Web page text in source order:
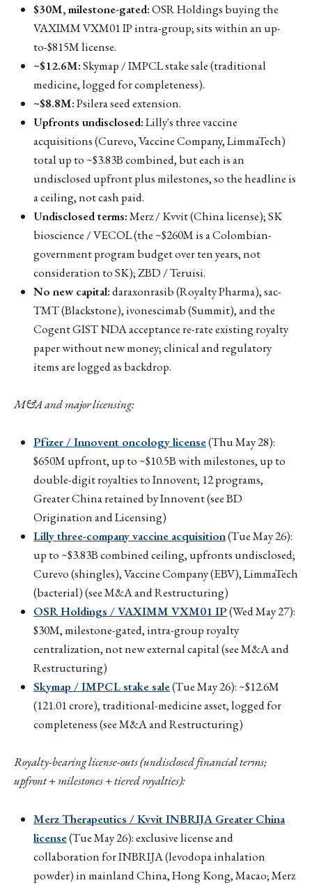
$30M, milestone-gated:OSR Holdings buying the
VAXIMM VXM01 IP intra-group; sits within an up-
to-$815M license.
~$12.6M:Skymap / IMPCL stake sale (traditional
medicine, logged for completeness).
~$8.8M:Psilera seed extension.
Upfronts undisclosed:Lilly's three vaccine
acquisitions (Curevo, Vaccine Company, LimmaTech)
total up to ~$3.83B combined, but each is an
undisclosed upfront plus milestones, so the headline is
a ceiling, not cash paid.
Undisclosed terms:Merz / Kvvit (China license); SK
bioscience / VECOL (the ~$260M is a Colombian-
government program budget over ten years, not
consideration to SK); ZBD / Teruisi.
No new capital:daraxonrasib (Royalty Pharma), sac-
TMT (Blackstone), ivonescimab (Summit), and the
Cogent GIST NDA acceptance re-rate existing royalty
paper without new money; clinical and regulatory
items are logged as backdrop.
M&A and major licensing:
Pfizer / Innovent oncology license(Thu May 28):
$650M upfront, up to ~$10.5B with milestones, up to
double-digit royalties to Innovent; 12 programs,
Greater China retained by Innovent (see BD
Origination and Licensing)
Lilly three-company vaccine acquisition(Tue May 26):
up to ~$3.83B combined ceiling, upfronts undisclosed;
Curevo (shingles), Vaccine Company (EBV), LimmaTech
(bacterial) (see M&A and Restructuring)
OSR Holdings / VAXIMM VXM01 IP(Wed May 27):
$30M, milestone-gated, intra-group royalty
centralization, not new external capital (see M&A and
Restructuring)
Skymap / IMPCL stake sale(Tue May 26): ~$12.6M
(₹121.01 crore), traditional-medicine asset, logged for
completeness (see M&A and Restructuring)
Royalty-bearing license-outs (undisclosed financial terms;
upfront + milestones + tiered royalties):
Merz Therapeutics / Kvvit INBRIJA Greater China
license(Tue May 26): exclusive license and
collaboration for INBRIJA (levodopa inhalation
powder) in mainland China, Hong Kong, Macao; Merz